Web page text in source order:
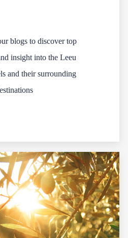
blogs to discover top
insight into the Leeu
and their surrounding